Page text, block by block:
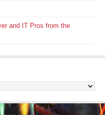
and IT Pros from the